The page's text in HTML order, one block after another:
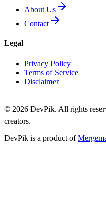
About Us
Contact
Legal
Privacy Policy
Terms of Service
Disclaimer
© 2026 DevPik. All rights
creators.
DevPik is a product of